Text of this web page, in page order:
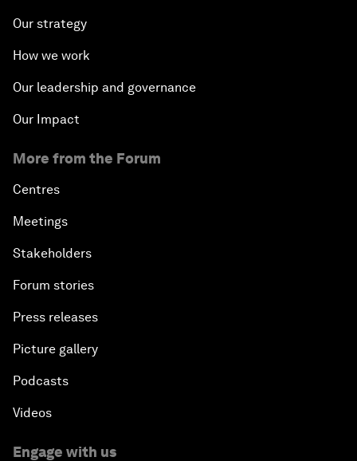
Our strategy
How we work
Our leadership and governance
Our Impact
More from the Forum
Centres
Meetings
Stakeholders
Forum stories
Press releases
Picture gallery
Podcasts
Videos
Engage with us